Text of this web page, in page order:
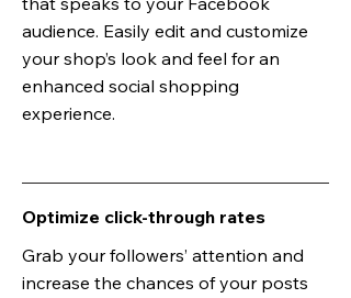
audience. Easily edit and customize
your shop’s look and feel for an
enhanced social shopping
experience.
Optimize click-through rates
Grab your followers’ attention and
increase the chances of your posts